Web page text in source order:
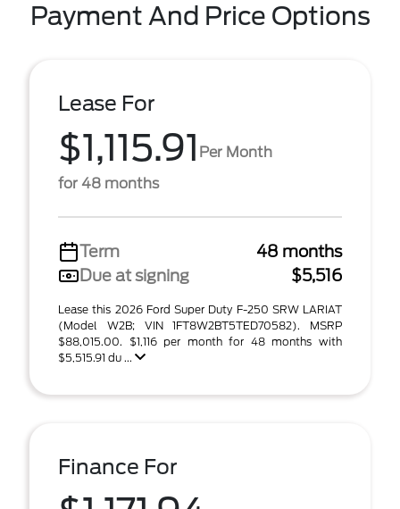
Payment And Price Options
Lease For
$1,115.91 Per Month
for 48 months
Term
48 months
Due at signing
$5,516
Lease this 2026 Ford Super Duty F-250 SRW LARIAT
(Model W2B; VIN 1FT8W2BT5TED70582). MSRP
$88,015.00. $1,116 per month for 48 months with
$5,515.91 du ...
Finance For